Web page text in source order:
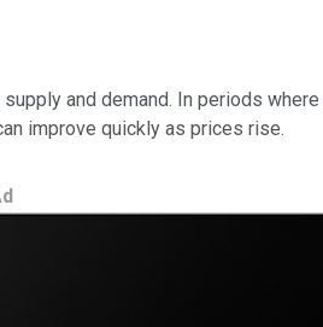
and demand. In periods
improve quickly as prices rise.